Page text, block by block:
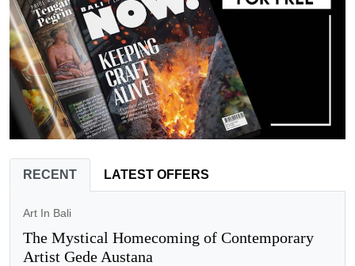
RECENT LATEST OFFERS
Art In Bali
The Mystical Homecoming of Contemporary
Artist Gede Austana